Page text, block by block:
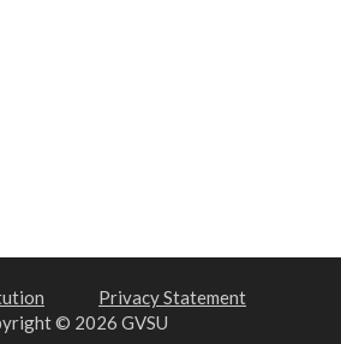
Privacy Statement
© 2026 GVSU